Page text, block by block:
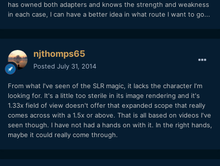
has owned both adapters and knows the strength and weakness
in each case, I can have a better idea in what route I want to go...
njthomps65
Posted July 31, 2014
From what I've seen of the SLR magic, it lacks the character I'm
looking for. It's a little too sterile in its image rendering and it's
1.33x field of view doesn't offer that expanded scope that really
comes across with a 1.5x or above. That is all based on videos I've
seen though. I have not had a hands on with it. In the right hands,
maybe it could really come through.